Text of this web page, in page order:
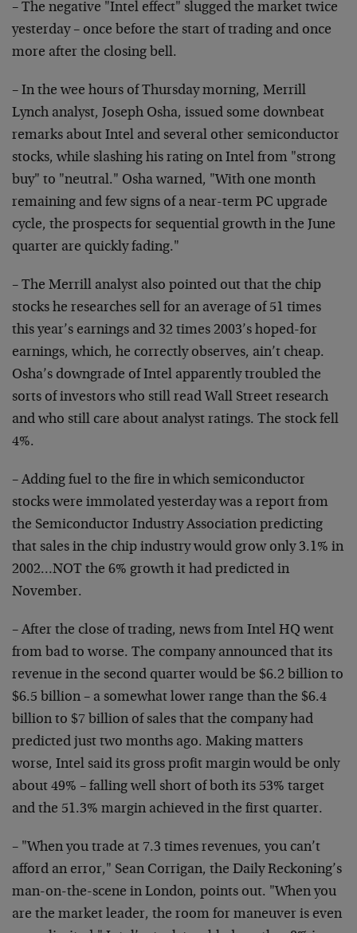
– The negative "Intel effect" slugged the market twice
yesterday – once before the start of trading and once
more after the closing bell.
– In the wee hours of Thursday morning, Merrill
Lynch analyst, Joseph Osha, issued some downbeat
remarks about Intel and several other semiconductor
stocks, while slashing his rating on Intel from "strong
buy" to "neutral." Osha warned, "With one month
remaining and few signs of a near-term PC upgrade
cycle, the prospects for sequential growth in the June
quarter are quickly fading."
– The Merrill analyst also pointed out that the chip
stocks he researches sell for an average of 51 times
this year’s earnings and 32 times 2003’s hoped-for
earnings, which, he correctly observes, ain’t cheap.
Osha’s downgrade of Intel apparently troubled the
sorts of investors who still read Wall Street research
and who still care about analyst ratings. The stock fell
4%.
– Adding fuel to the fire in which semiconductor
stocks were immolated yesterday was a report from
the Semiconductor Industry Association predicting
that sales in the chip industry would grow only 3.1% in
2002…NOT the 6% growth it had predicted in
November.
– After the close of trading, news from Intel HQ went
from bad to worse. The company announced that its
revenue in the second quarter would be $6.2 billion to
$6.5 billion – a somewhat lower range than the $6.4
billion to $7 billion of sales that the company had
predicted just two months ago. Making matters
worse, Intel said its gross profit margin would be only
about 49% – falling well short of both its 53% target
and the 51.3% margin achieved in the first quarter.
– "When you trade at 7.3 times revenues, you can’t
afford an error," Sean Corrigan, the Daily Reckoning’s
man-on-the-scene in London, points out. "When you
are the market leader, the room for maneuver is even